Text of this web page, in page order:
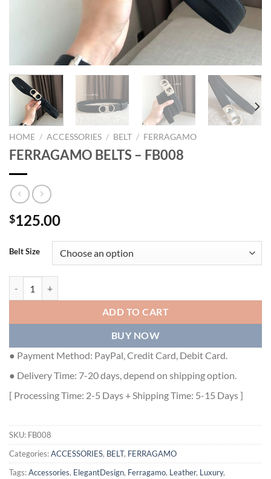
HOME / ACCESSORIES / BELT / FERRAGAMO
FERRAGAMO BELTS – FB008
$125.00
Belt Size
ADD TO CART
BUY NOW
● Payment Method: PayPal, Credit Card, Debit Card.
● Delivery Time: 7-20 days, depend on shipping option.
[ Processing Time: 2-5 Days + Shipping Time: 5-15 Days ]
SKU: FB008
Categories:ACCESSORIES, BELT, FERRAGAMO
Tags:Accessories, ElegantDesign, Ferragamo, Leather, Luxury,